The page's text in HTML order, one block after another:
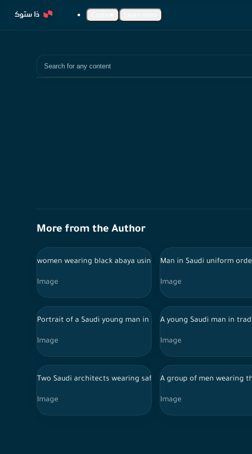
More from the Author
women wearing black abaya using phone in front of a withe
Image
Man in Saudi uniform
Image
Portrait of a Saudi young man in Saudi dress, pointing to
Image
A young Saudi man in
Image
Two Saudi architects wearing safety helmet and engineer
Image
A group of men wearing
Image